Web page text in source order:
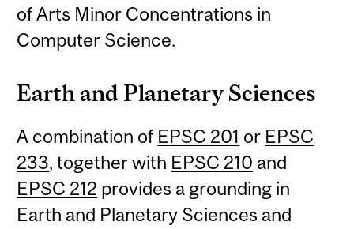
of Arts Minor Concentrations in
Computer Science.
Earth and Planetary Sciences
A combination of EPSC 201 or EPSC
233, together with EPSC 210 and
EPSC 212 provides a grounding in
Earth and Planetary Sciences and